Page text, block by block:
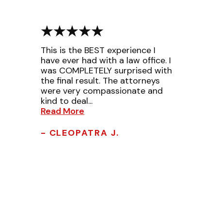
This is the BEST experience I
have ever had with a law office. I
was COMPLETELY surprised with
the final result. The attorneys
were very compassionate and
kind to deal...
Read More
- CLEOPATRA J.